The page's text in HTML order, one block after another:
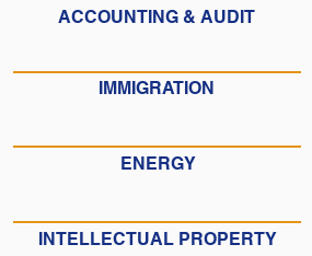
ACCOUNTING & AUDIT
IMMIGRATION
ENERGY
INTELLECTUAL PROPERTY